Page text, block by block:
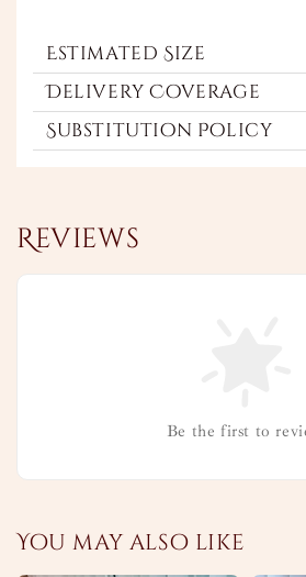
Estimated Size
Delivery Coverage
Substitution Policy
Reviews
Be the first to
You may also like